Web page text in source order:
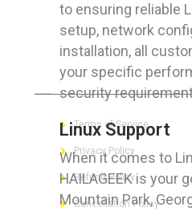
to ensuring reliable
setup, network
installation, all
your specific
security
Linux Support
When it comes to
HAILAGEEK is your
Mountain Park,
FOR CUSTOMERS
Terms of Service
Privacy Policy
Refund Policy
Cancellation Policy